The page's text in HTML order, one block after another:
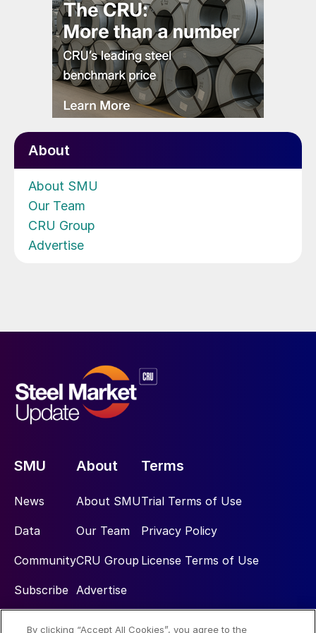
About
About SMU
Our Team
CRU Group
Advertise
SMU
News
Data
Community
Subscribe
About
About SMU
Our Team
CRU Group
Advertise
Terms
Trial Terms of Use
Privacy Policy
License Terms of Use
By clicking “Accept All Cookies”, you agree to the